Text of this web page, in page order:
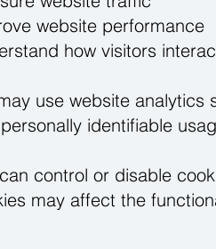
website performance
how visitors
use website
identifiable
control or disable
may affect the